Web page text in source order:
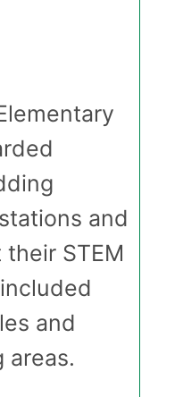
and
STEM
and
areas.